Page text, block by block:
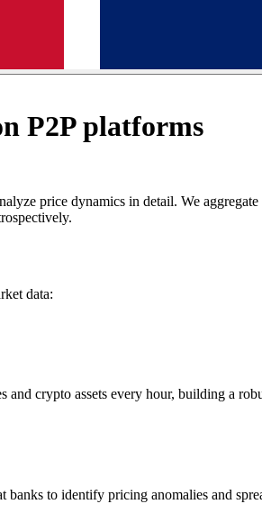
P2P platforms
price dynamics in detail. We
data:
crypto assets every hour, building a
banks to identify pricing anomalies and